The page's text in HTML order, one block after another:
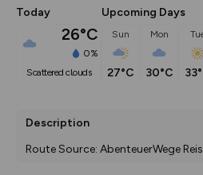
Today
26°C
0%
scattered clouds
Upcoming Days
Sun
27°C
Mon
30°C
Description
Route Source: AbenteuerWege